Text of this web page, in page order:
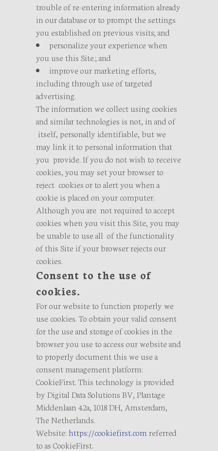
trouble of re-entering information already
in our database or to prompt the settings
you established on previous visits; and
personalize your experience when
you use this Site.; and
improve our marketing efforts,
including through use of targeted
advertising.
The information we collect using cookies
and similar technologies is not, in and of
itself, personally identifiable, but we
may link it to personal information that
you provide. If you do not wish to receive
cookies, you may set your browser to
reject cookies or to alert you when a
cookie is placed on your computer.
Although you are not required to accept
cookies when you visit this Site, you may
be unable to use all of the functionality
of this Site if your browser rejects our
cookies.
Consent to the use of
cookies.
For our website to function properly we
use cookies. To obtain your valid consent
for the use and storage of cookies in the
browser you use to access our website and
to properly document this we use a
consent management platform:
CookieFirst. This technology is provided
by Digital Data Solutions BV, Plantage
Middenlaan 42a, 1018 DH, Amsterdam,
The Netherlands.
Website: https://cookiefirst.com referred
to as CookieFirst.